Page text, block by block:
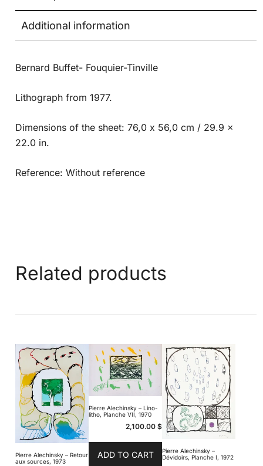
Additional information
Bernard Buffet- Fouquier-Tinville
Lithograph from 1977.
Dimensions of the sheet: 76,0 x 56,0 cm / 29.9 x
22.0 in.
Reference: Without reference
Related products
Pierre Alechinsky – Retour
aux sources, 1973
Pierre Alechinsky – Lino-
litho, Planche VII, 1970
2,100.00 $
ADD TO CART
Pierre Alechinsky –
Dévidoirs, Planche I, 1972